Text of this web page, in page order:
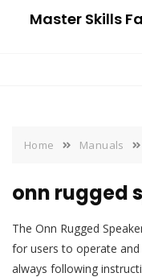
Master Skills
Home Manuals
onn rugged
The Onn Rugged
for users to operate
always following